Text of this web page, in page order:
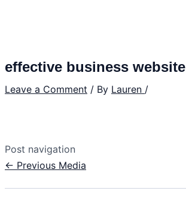
effective business website
Leave a Comment / By Lauren /
Post navigation
← Previous Media